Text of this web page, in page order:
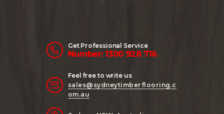
Get Professional Service
Number: 1300 928 716
Feel free to write us
sales@sydneytimberflooring.c
om.au